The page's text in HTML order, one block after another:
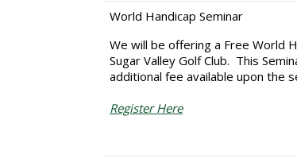
World Handicap Seminar
We will be offering a Free World
Sugar Valley Golf Club. This
additional fee available upon the
Register Here